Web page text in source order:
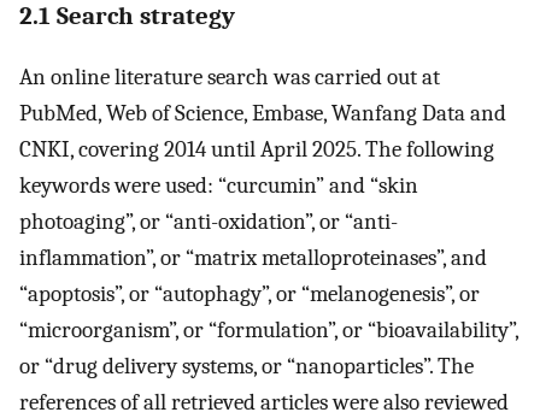
2.1 Search strategy
An online literature search was carried out at
PubMed, Web of Science, Embase, Wanfang Data and
CNKI, covering 2014 until April 2025. The following
keywords were used: “curcumin” and “skin
photoaging”, or “anti-oxidation”, or “anti-
inflammation”, or “matrix metalloproteinases”, and
“apoptosis”, or “autophagy”, or “melanogenesis”, or
“microorganism”, or “formulation”, or “bioavailability”,
or “drug delivery systems, or “nanoparticles”. The
references of all retrieved articles were also reviewed